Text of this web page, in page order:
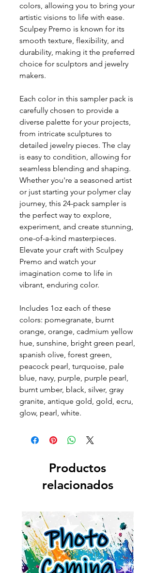
colors, allowing you to bring your
artistic visions to life with ease.
Sculpey Premo is known for its
smooth texture, flexibility, and
durability, making it the preferred
choice for sculptors and jewelry
makers.
Each color in this sampler pack is
carefully chosen to provide a
diverse palette for your projects,
from intricate sculptures to
detailed jewelry pieces. The clay
is easy to condition, allowing for
seamless blending and shaping.
Whether you're a seasoned artist
or just starting your polymer clay
journey, this 24-pack sampler is
the perfect way to explore,
experiment, and create stunning,
one-of-a-kind masterpieces.
Elevate your craft with Sculpey
Premo and watch your
imagination come to life in
vibrant, enduring color.
Includes 1oz each of these
colors: pomegranate, burnt
orange, orange, cadmium yellow
hue, sunshine, bright green pearl,
spanish olive, forest green,
peacock pearl, turquoise, pale
blue, navy, purple, purple pearl,
burnt umber, black, silver, gray
granite, antique gold, gold, ecru,
glow, pearl, white.
Productos
relacionados